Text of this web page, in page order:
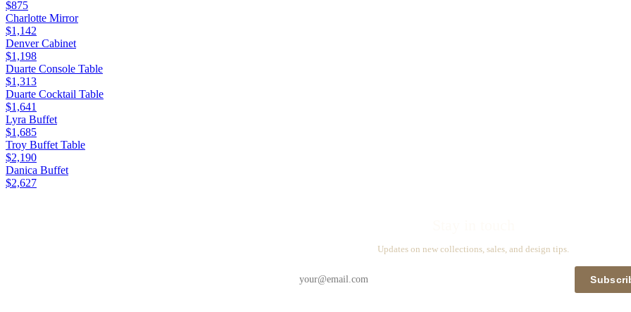
$875
Charlotte Mirror
$1,142
Denver Cabinet
$1,198
Duarte Console Table
$1,313
Duarte Cocktail Table
$1,641
Lyra Buffet
$1,685
Troy Buffet Table
$2,190
Danica Buffet
$2,627
Updates on new collections, sales, and design tips.